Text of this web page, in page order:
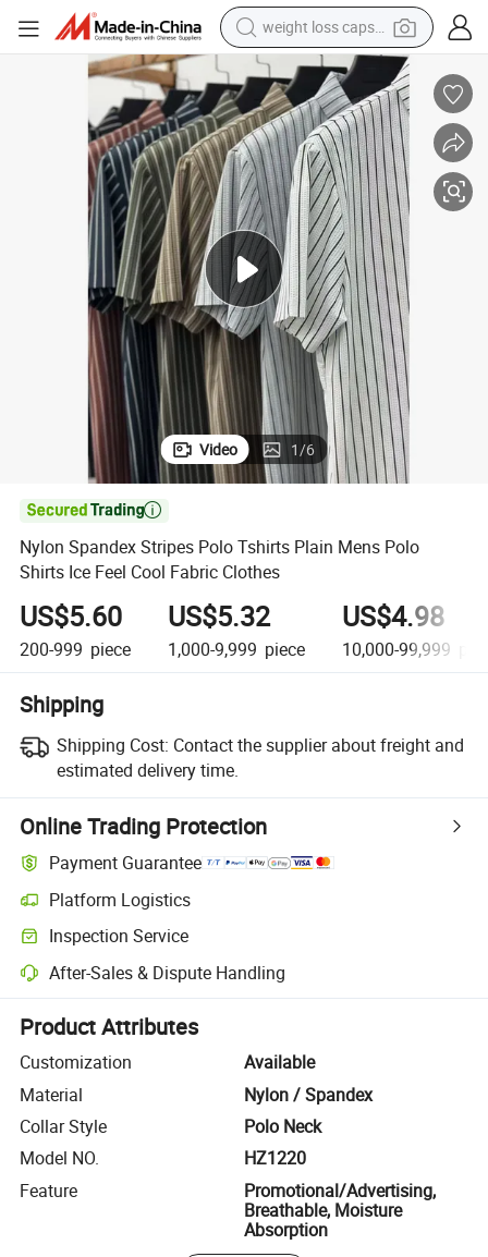
weight loss capsule
running shoe
living room sofa
basketball shoe
powder
wheel loader
electric motorcycle
earbud
Nylon Spandex Stripes Polo Tshirts Plain Mens Polo Shirts Ice Feel Cool
Video 1/6

Nylon Spandex Stripes Polo Tshirts Plain Mens Polo
Shirts Ice Feel Cool Fabric Clothes
US$5.60
200-999 piece
US$5.32
1,000-9,999 piece
US$4.98
10,000-99,999
Shipping
Shipping Cost: Contact the supplier about freight and
estimated delivery time.
Online Trading Protection
Payment Guarantee
Platform Logistics
Clearer shipment tracking with platform-supported logistics.
Inspection Service
Optional pre-shipment inspection for quality and quantity checks.
After-Sales & Dispute Handling
Platform-assisted dispute resolution, including refunds or returns
Product Attributes
Customization
Available
Material
Nylon / Spandex
Collar Style
Polo Neck
Model NO.
HZ1220
Feature
Promotional/Advertising,
Breathable, Moisture
Absorption